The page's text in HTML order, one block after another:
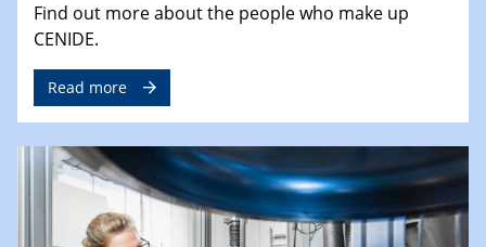
Find out more about the people who make up
CENIDE.
Read more